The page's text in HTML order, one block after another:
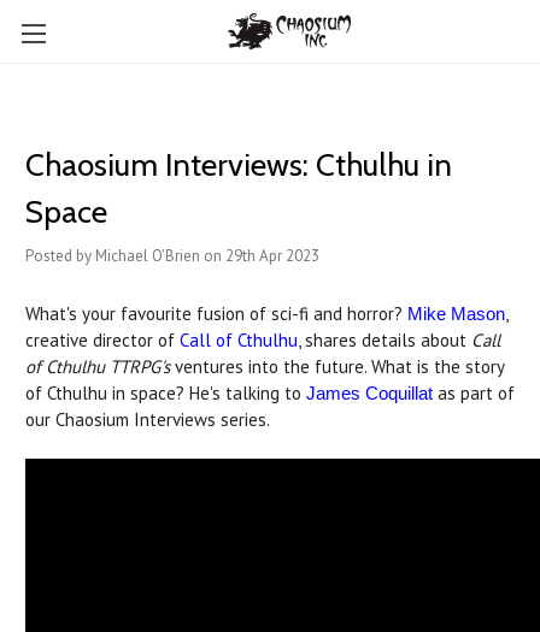
Chaosium Interviews: Cthulhu in
Space
Posted by Michael O'Brien on 29th Apr 2023
What's your favourite fusion of sci-fi and horror? Mike Mason,
creative director of Call of Cthulhu, shares details about Call
of Cthulhu TTRPG'sventures into the future. What is the story
of Cthulhu in space? He's talking to James Coquillat as part of
our Chaosium Interviews series.